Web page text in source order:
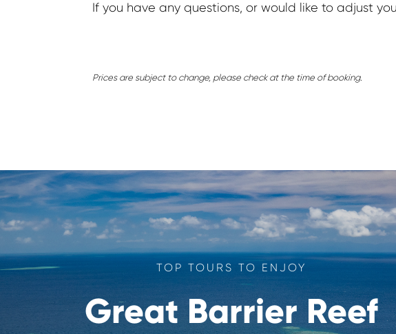
If you have any questions, or would like to adjust
Prices are subject to change, please check at the time of booking.
TOP TOURS TO ENJOY
Great Barrier Reef